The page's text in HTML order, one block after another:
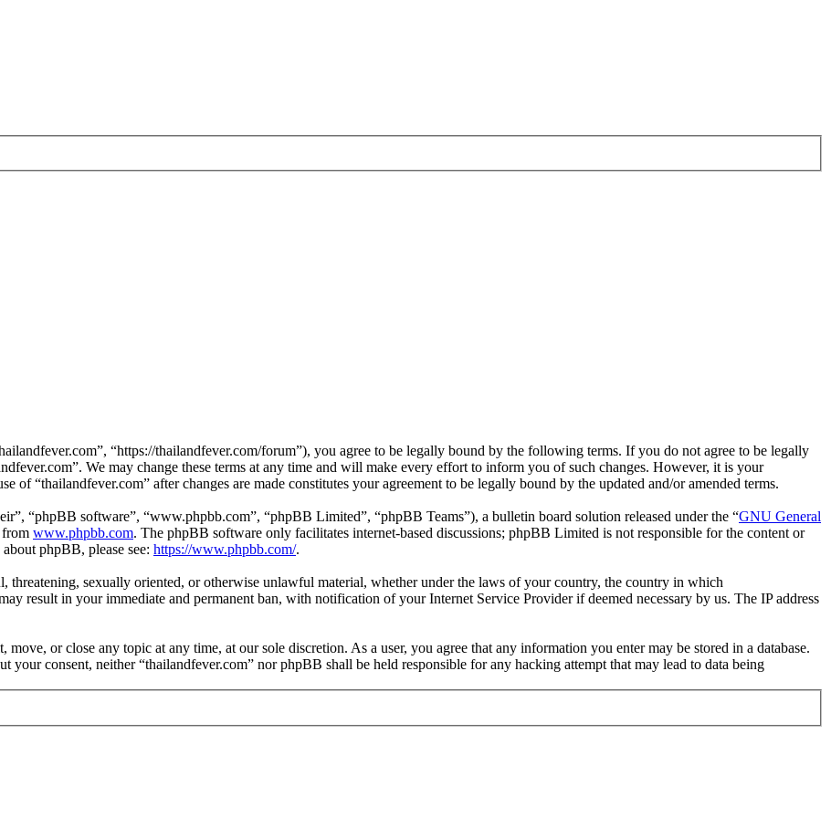
“https://thailandfever.com/forum”), you agree to be legally bound by the following terms. If you do not agree to be legally
We may change these terms at any time and will make every effort to inform you of such changes. However, it is your
of “thailandfever.com” after changes are made constitutes your agreement to be legally bound by the updated and/or amended terms.
“phpBB software”, “www.phpbb.com”, “phpBB Limited”, “phpBB Teams”), a bulletin board solution released under the “GNU General
from www.phpbb.com. The phpBB software only facilitates internet-based discussions; phpBB Limited is not responsible for the content or
phpBB, please see: https://www.phpbb.com/.
threatening, sexually oriented, or otherwise unlawful material, whether under the laws of your country, the country in which
result in your immediate and permanent ban, with notification of your Internet Service Provider if deemed necessary by us. The IP address
or close any topic at any time, at our sole discretion. As a user, you agree that any information you enter may be stored in a database.
consent, neither “thailandfever.com” nor phpBB shall be held responsible for any hacking attempt that may lead to data being